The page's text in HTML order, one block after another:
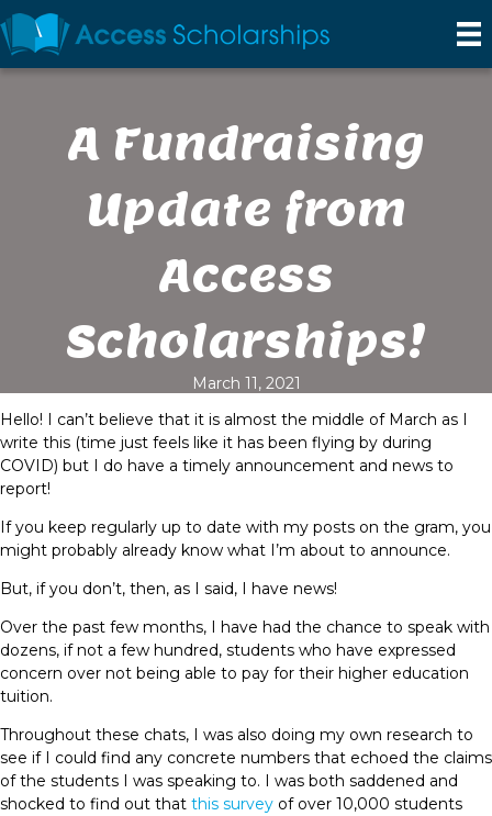
A Fundraising
Update from
Access
Scholarships!
March 11, 2021
Hello! I can’t believe that it is almost the middle of March as I
write this (time just feels like it has been flying by during
COVID) but I do have a timely announcement and news to
report!
If you keep regularly up to date with my posts on the gram, you
might probably already know what I’m about to announce.
But, if you don’t, then, as I said, I have news!
Over the past few months, I have had the chance to speak with
dozens, if not a few hundred, students who have expressed
concern over not being able to pay for their higher education
tuition.
Throughout these chats, I was also doing my own research to
see if I could find any concrete numbers that echoed the claims
of the students I was speaking to. I was both saddened and
shocked to find out that this survey of over 10,000 students